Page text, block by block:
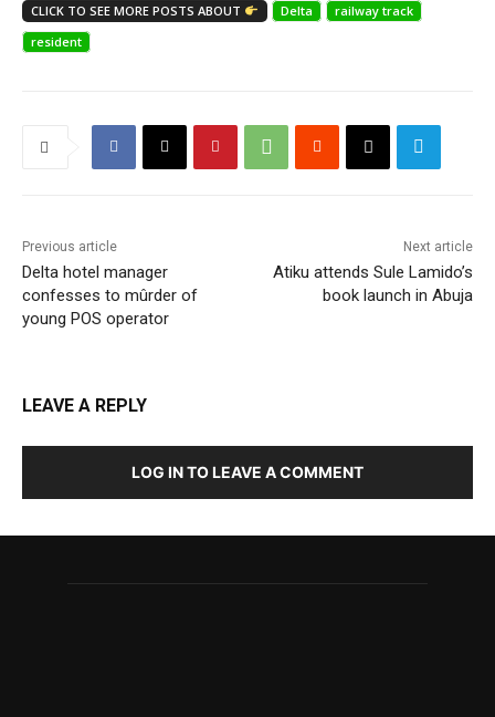
CLICK TO SEE MORE POSTS ABOUT Delta
railway track
resident
Previous article
Delta hotel manager
confesses to mûrder of
young POS operator
Next article
Atiku attends Sule Lamido’s
book launch in Abuja
LEAVE A REPLY
LOG IN TO LEAVE A COMMENT